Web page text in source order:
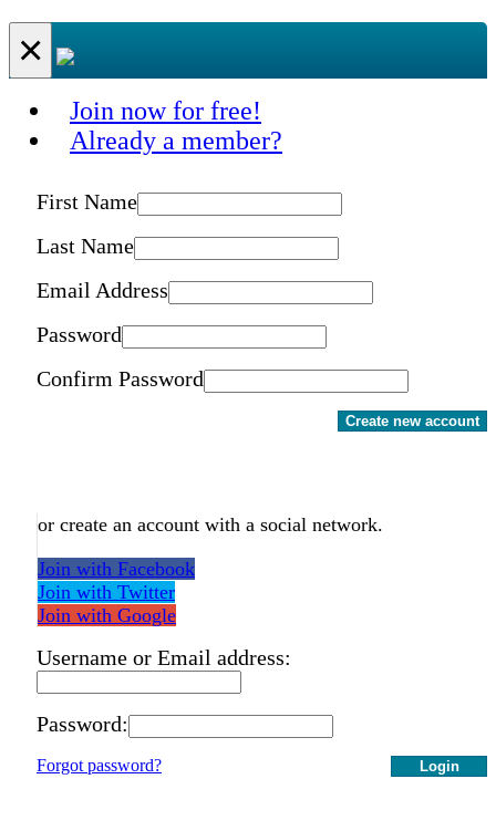
×
Join now for free!
Already a member?
First Name
Last Name
Email Address
Password
Confirm Password
Create new account
or create an account with a social network.
Join with Facebook
Join with Twitter
Join with Google
Username or Email address:
Password:
Login
Forgot password?